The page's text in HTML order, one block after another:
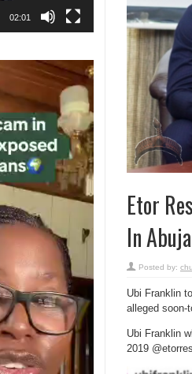
Etor
In
Posted by:
Ubi Franklin
alleged soon-
Ubi Franklin
2019
02:01